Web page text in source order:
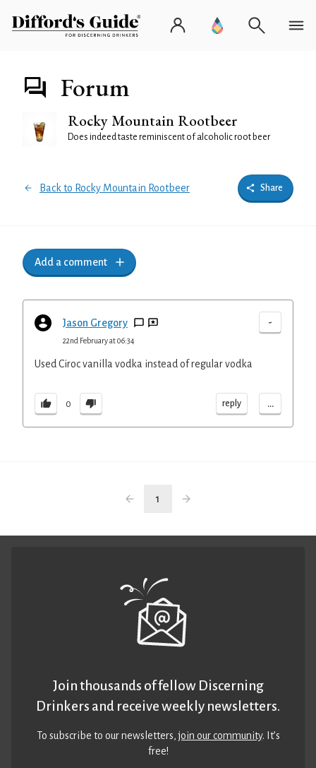
Forum
Rocky Mountain Rootbeer
Does indeed taste reminiscent of alcoholic root beer
Back to Rocky Mountain Rootbeer Share
Add a comment
Jason Gregory -
22nd February at 06:34
Used Ciroc vanilla vodka instead of regular vodka
0 reply ...
1
Join thousands of fellow Discerning
Drinkers and receive weekly newsletters.
To subscribe to our newsletters,join our community. It’s
free!